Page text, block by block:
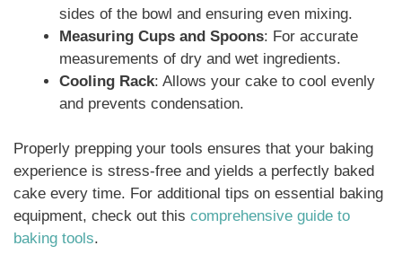
sides of the bowl and ensuring even mixing.
Measuring Cups and Spoons: For accurate
measurements of dry and wet ingredients.
Cooling Rack: Allows your cake to cool evenly
and prevents condensation.
Properly prepping your tools ensures that your baking
experience is stress-free and yields a perfectly baked
cake every time. For additional tips on essential baking
equipment, check out this comprehensive guide to
baking tools.